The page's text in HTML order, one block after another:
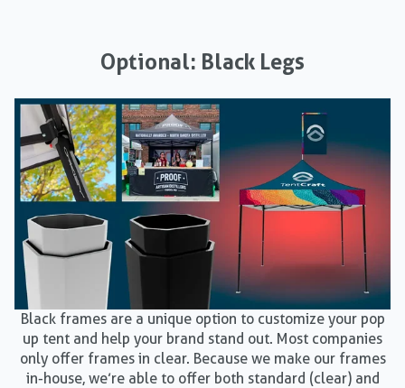
Optional: Black Legs
Black frames are a unique option to customize your pop
up tent and help your brand stand out. Most companies
only offer frames in clear. Because we make our frames
in-house, we’re able to offer both standard (clear) and